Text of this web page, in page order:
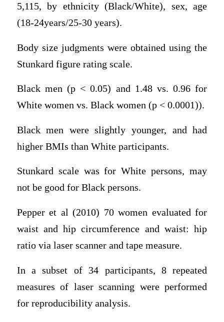
5,115, by ethnicity (Black/White), sex, age
(18-24years/25-30 years).
Body size judgments were obtained using the
Stunkard figure rating scale.
Black men (p < 0.05) and 1.48 vs. 0.96 for
White women vs. Black women (p < 0.0001)).
Black men were slightly younger, and had
higher BMIs than White participants.
Stunkard scale was for White persons, may
not be good for Black persons.
Pepper et al (2010) 70 women evaluated for
waist and hip circumference and waist: hip
ratio via laser scanner and tape measure.
In a subset of 34 participants, 8 repeated
measures of laser scanning were performed
for reproducibility analysis.